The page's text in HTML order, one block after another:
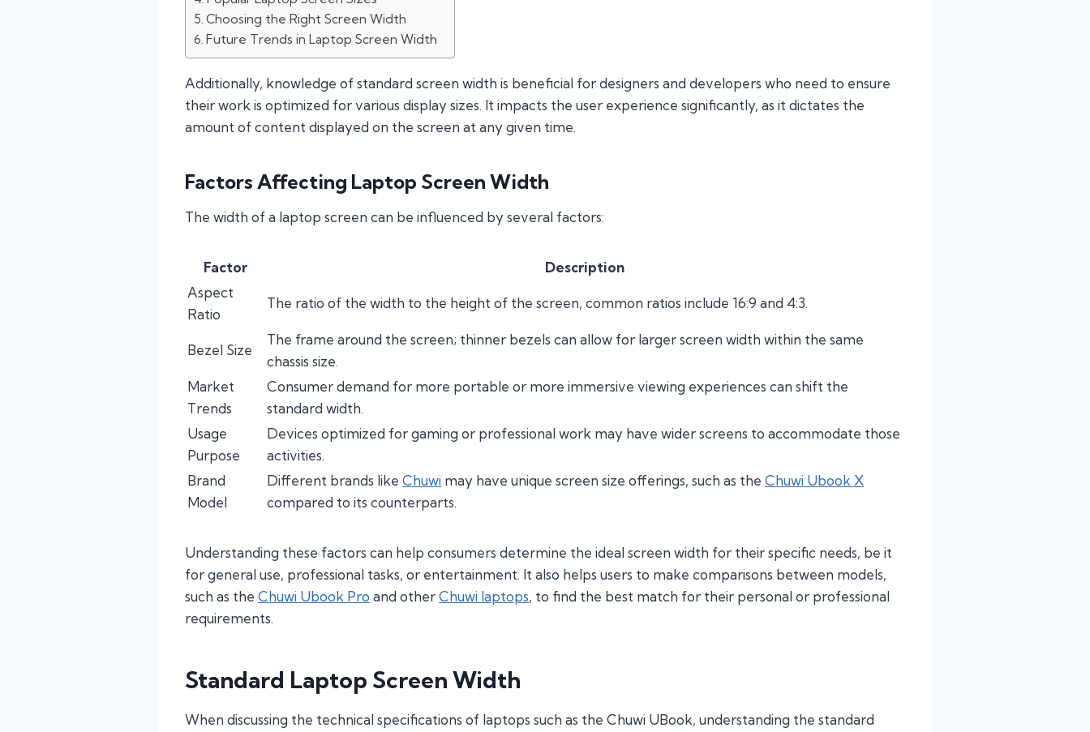
Choosing the Right Screen Width
Future Trends in Laptop Screen Width
Additionally, knowledge of standard screen width is beneficial for designers and developers who need to ensure
their work is optimized for various display sizes. It impacts the user experience significantly, as it dictates the
amount of content displayed on the screen at any given time.
Factors Affecting Laptop Screen Width
The width of a laptop screen can be influenced by several factors:
Factor
Description
Aspect
Ratio
The ratio of the width to the height of the screen, common ratios include 16:9 and 4:3.
Bezel Size
The frame around the screen; thinner bezels can allow for larger screen width within the same
chassis size.
Market
Trends
Consumer demand for more portable or more immersive viewing experiences can shift the
standard width.
Usage
Purpose
Devices optimized for gaming or professional work may have wider screens to accommodate those
activities.
Brand
Model
Different brands like Chuwi may have unique screen size offerings, such as the Chuwi Ubook X
compared to its counterparts.
Understanding these factors can help consumers determine the ideal screen width for their specific needs, be it
for general use, professional tasks, or entertainment. It also helps users to make comparisons between models,
such as the Chuwi Ubook Pro and otherChuwi laptops, to find the best match for their personal or professional
requirements.
Standard Laptop Screen Width
When discussing the technical specifications of laptops such as the Chuwi UBook, understanding the standard